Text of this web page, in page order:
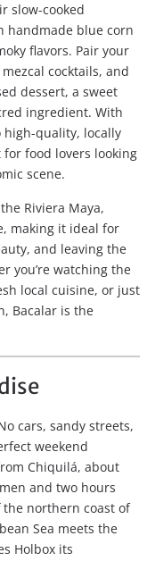
slow-cooked
handmade blue corn
flavors. Pair your
cocktails, and
dessert, a sweet
ingredient. With
quality, locally
food lovers looking
scene.
Riviera Maya,
making it ideal for
and leaving the
you’re watching the
local cuisine, or just
Bacalar is the
cars, sandy streets,
weekend
Chiquilá, about
and two hours
northern coast of
Sea meets the
Holbox its